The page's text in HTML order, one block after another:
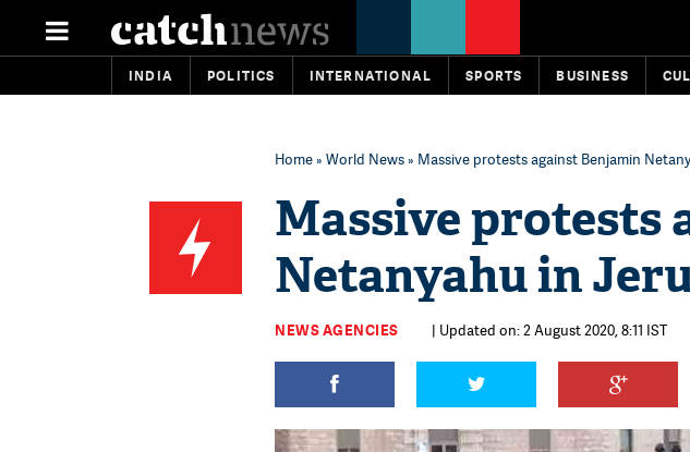
INDIA POLITICS INTERNATIONAL SPORTS BUSINESS
Home» World News» Massive protests against Benjamin
Massive protests
Netanyahu in
NEWS AGENCIES | Updated on: 2 August 2020, 8:11 IST